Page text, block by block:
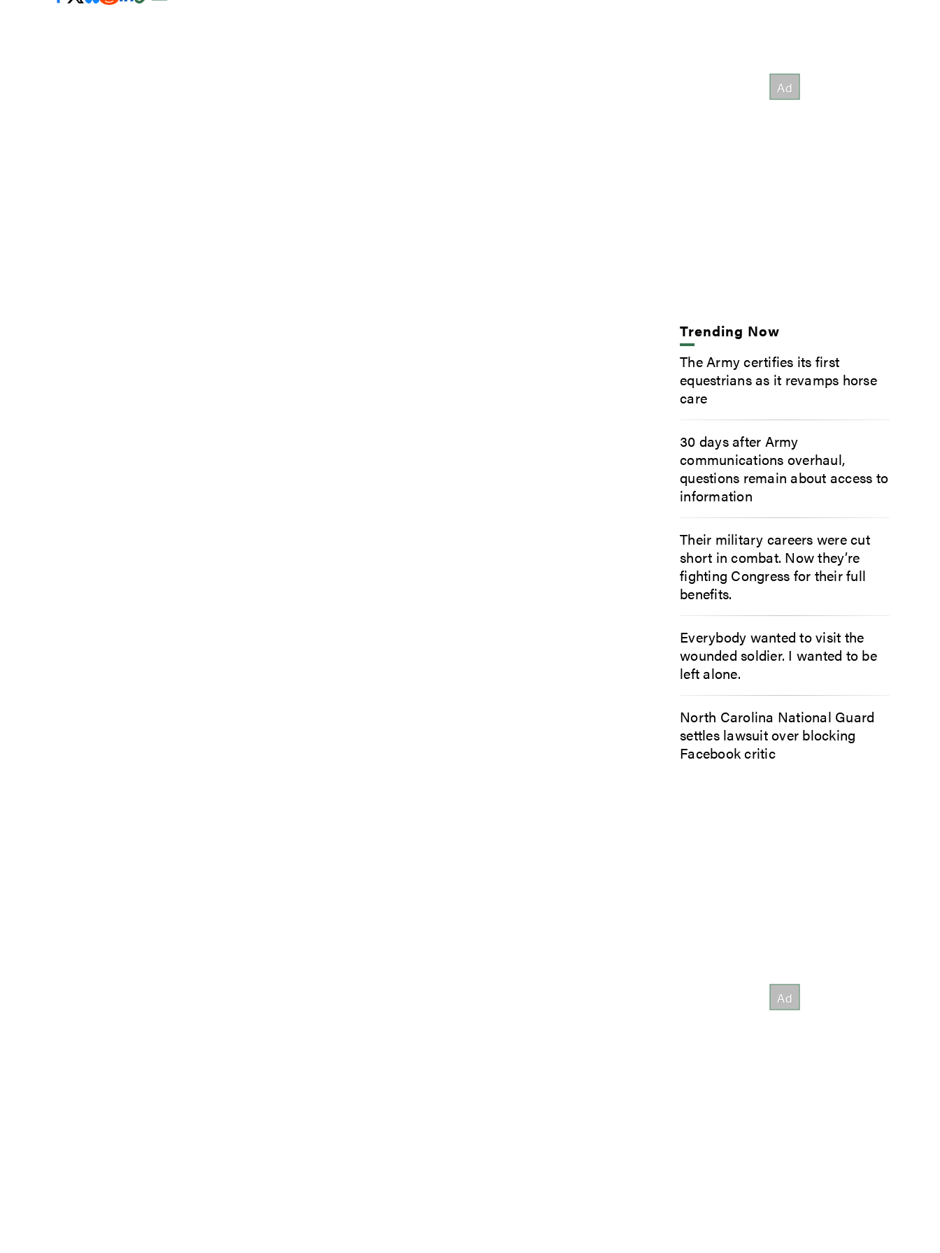
Trending Now
The Army certifies its first
equestrians as it revamps horse
care
30 days after Army
communications overhaul,
questions remain about access to
information
Their military careers were cut
short in combat. Now they’re
fighting Congress for their full
benefits.
Everybody wanted to visit the
wounded soldier. I wanted to be
left alone.
North Carolina National Guard
settles lawsuit over blocking
Facebook critic